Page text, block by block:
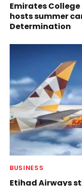
Emirates
hosts summer
Determination
BUSINESS
Etihad Airways